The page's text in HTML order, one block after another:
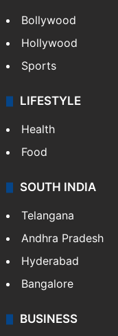
Bollywood
Hollywood
Sports
LIFESTYLE
Health
Food
SOUTH INDIA
Telangana
Andhra Pradesh
Hyderabad
Bangalore
BUSINESS